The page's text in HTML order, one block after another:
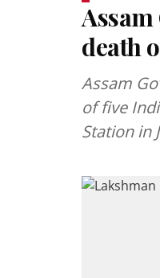
death
Assam
of five
Station in